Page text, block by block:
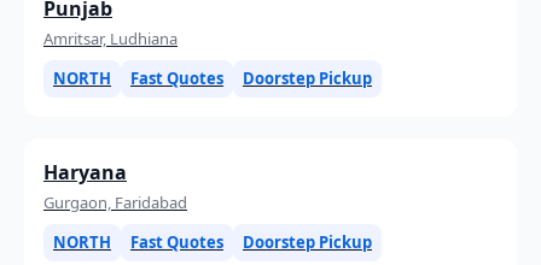
Punjab
Amritsar, Ludhiana
NORTH
Fast Quotes Doorstep Pickup
Haryana
Gurgaon, Faridabad
NORTH
Fast Quotes Doorstep Pickup